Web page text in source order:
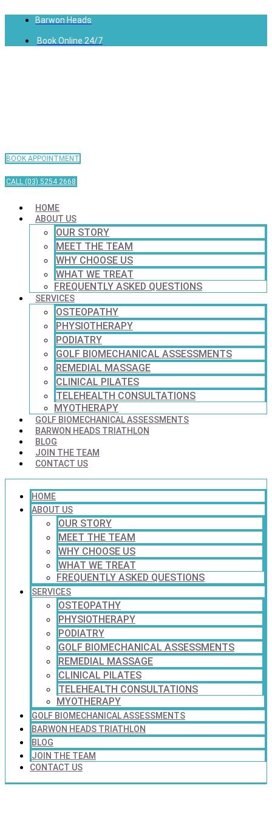
Barwon Heads
Book Online 24/7
BOOK APPOINTMENT
CALL (03) 5254 2668
HOME
ABOUT US
OUR STORY
MEET THE TEAM
WHY CHOOSE US
WHAT WE TREAT
FREQUENTLY ASKED QUESTIONS
SERVICES
OSTEOPATHY
PHYSIOTHERAPY
PODIATRY
GOLF BIOMECHANICAL ASSESSMENTS
REMEDIAL MASSAGE
CLINICAL PILATES
TELEHEALTH CONSULTATIONS
MYOTHERAPY
GOLF BIOMECHANICAL ASSESSMENTS
BARWON HEADS TRIATHLON
BLOG
JOIN THE TEAM
CONTACT US
HOME
ABOUT US
OUR STORY
MEET THE TEAM
WHY CHOOSE US
WHAT WE TREAT
FREQUENTLY ASKED QUESTIONS
SERVICES
OSTEOPATHY
PHYSIOTHERAPY
PODIATRY
GOLF BIOMECHANICAL ASSESSMENTS
REMEDIAL MASSAGE
CLINICAL PILATES
TELEHEALTH CONSULTATIONS
MYOTHERAPY
GOLF BIOMECHANICAL ASSESSMENTS
BARWON HEADS TRIATHLON
BLOG
JOIN THE TEAM
CONTACT US